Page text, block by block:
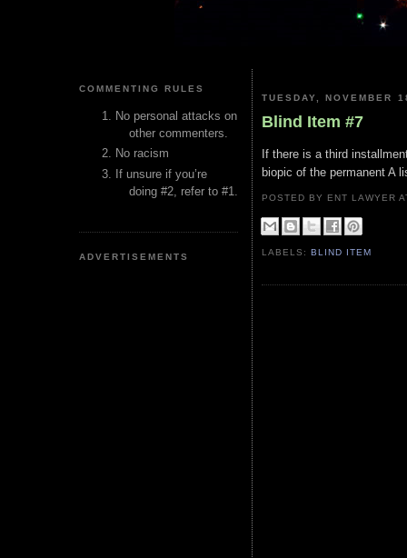
COMMENTING RULES
No personal attacks on
other commenters.
No racism
If unsure if you’re
doing #2, refer to #1.
ADVERTISEMENTS
TUESDAY, NOVEMBER
Blind Item #7
If there is a third
biopic of the permanent A
POSTED BY ENT LAWYER
LABELS:BLIND ITEM